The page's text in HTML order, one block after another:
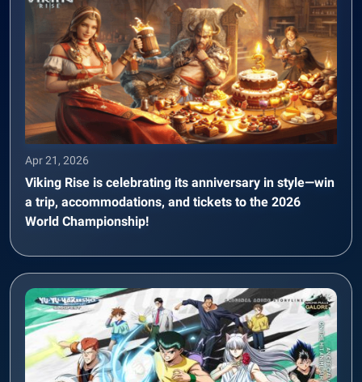
Apr 21, 2026
Viking Rise is celebrating its anniversary in style—win
a trip, accommodations, and tickets to the 2026
World Championship!